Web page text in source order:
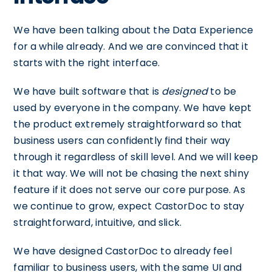
We have been talking about the Data Experience
for a while already. And we are convinced that it
starts with the right interface.
We have built software that is designedto be
used by everyone in the company. We have kept
the product extremely straightforward so that
business users can confidently find their way
through it regardless of skill level. And we will keep
it that way. We will not be chasing the next shiny
feature if it does not serve our core purpose. As
we continue to grow, expect CastorDoc to stay
straightforward, intuitive, and slick.
We have designed CastorDoc to already feel
familiar to business users, with the same UI and